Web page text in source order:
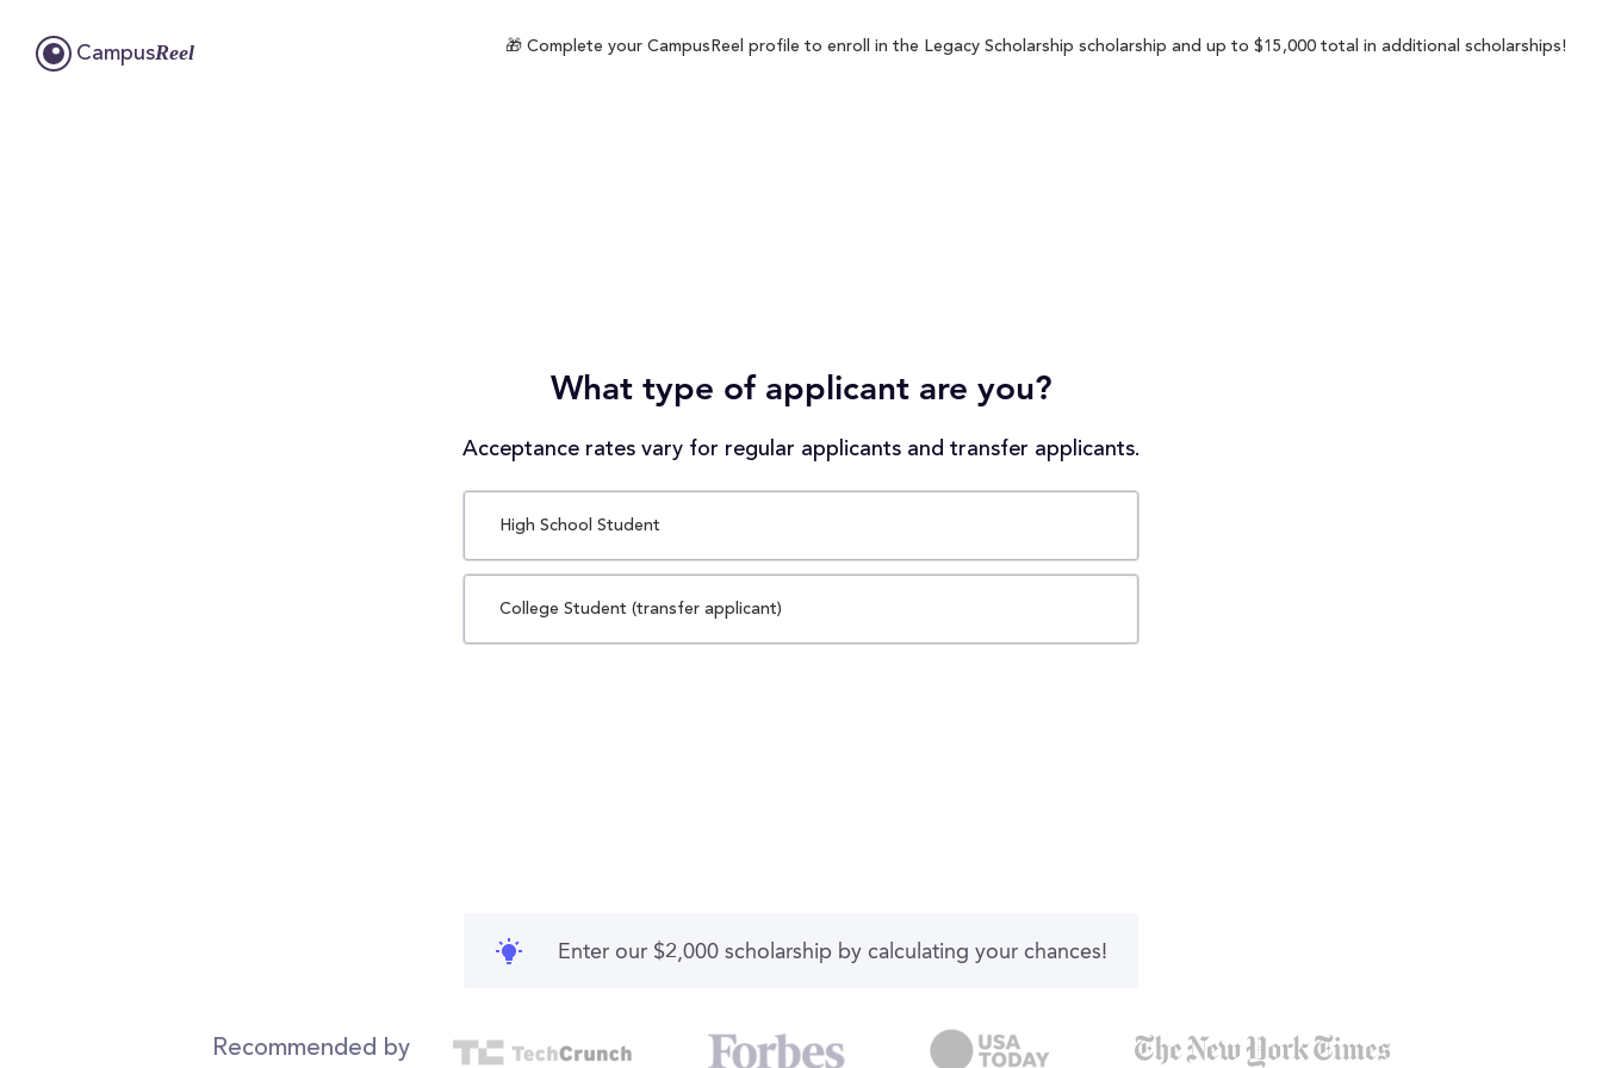
CampusReel 🎁 Complete your CampusReel profile to enroll in the Legacy Scholarship scholarship and up to $15,000 total in additional scholarships!
What type of applicant are you?
Acceptance rates vary for regular applicants and transfer applicants.
High School Student
College Student (transfer applicant)
Enter our $2,000 scholarship by calculating your chances!
Recommended by